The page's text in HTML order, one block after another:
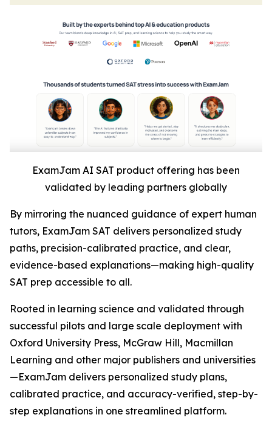
ExamJam AI SAT product offering has been
validated by leading partners globally
By mirroring the nuanced guidance of expert human
tutors, ExamJam SAT delivers personalized study
paths, precision-calibrated practice, and clear,
evidence-based explanations—making high-quality
SAT prep accessible to all.
Rooted in learning science and validated through
successful pilots and large scale deployment with
Oxford University Press, McGraw Hill, Macmillan
Learning and other major publishers and universities
—ExamJam delivers personalized study plans,
calibrated practice, and accuracy-verified, step-by-
step explanations in one streamlined platform.